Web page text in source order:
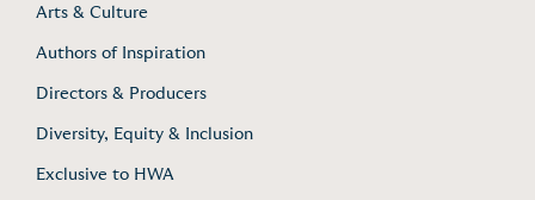
Arts & Culture
Authors of Inspiration
Directors & Producers
Diversity, Equity & Inclusion
Exclusive to HWA